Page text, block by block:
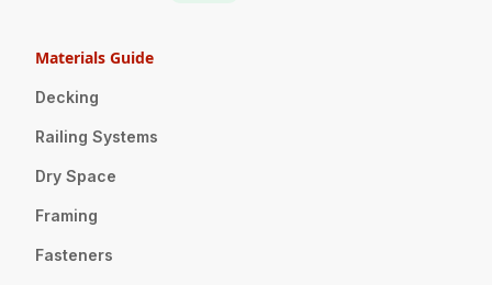
Materials Guide
Decking
Railing Systems
Dry Space
Framing
Fasteners